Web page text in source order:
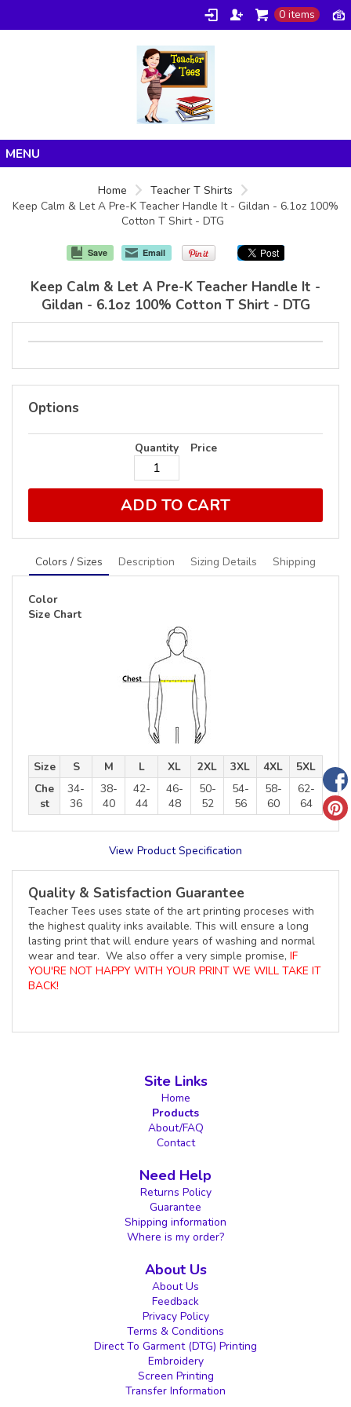
0 items
Products
Home
Teacher T Shirts
Keep Calm & Let A Pre-K Teacher Handle It - Gildan - 6.1oz 100%
Cotton T Shirt - DTG
Save Email
Keep Calm & Let A Pre-K Teacher Handle It -
Gildan - 6.1oz 100% Cotton T Shirt - DTG
Options
Quantity Price
ADD TO CART
Colors / Sizes Description Sizing Details Shipping
Color
Size Chart
Size S M L XL 2XL 3XL 4XL
5XL
Che
st
34-
36
38-
40
42-
44
46-
48
50-
52
54-
56
58-
60
62-
64
View Product Specification
Quality & Satisfaction Guarantee
Teacher Tees uses state of the art printing proceses with
the highest quality inks available. This will ensure a long
lasting print that will endure years of washing and normal
wear and tear. We also offer a very simple promise, IF
YOU'RE NOT HAPPY WITH YOUR PRINT WE WILL TAKE IT
BACK!
Site Links
Home
Products
About/FAQ
Contact
Need Help
Returns Policy
Guarantee
Shipping information
Where is my order?
About Us
About Us
Feedback
Privacy Policy
Terms & Conditions
Direct To Garment (DTG) Printing
Embroidery
Screen Printing
Transfer Information